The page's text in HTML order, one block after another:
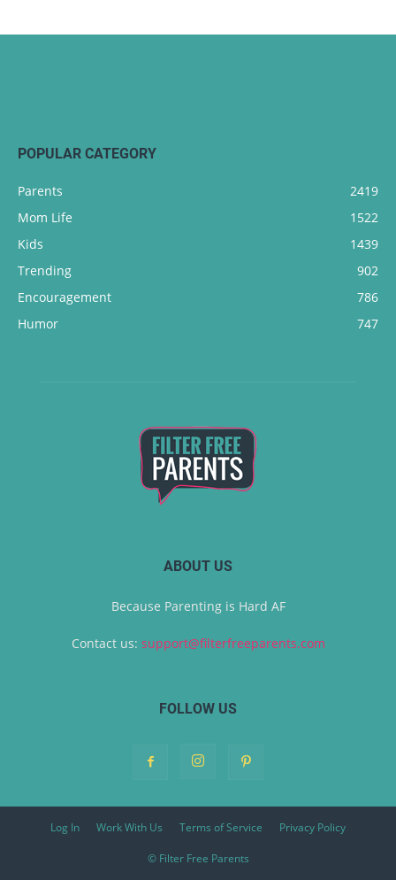
POPULAR CATEGORY
Parents
2419
Mom Life
1522
Kids
1439
Trending
902
Encouragement
786
Humor
747
ABOUT US
Because Parenting is Hard AF
Contact us: support@filterfreeparents.com
FOLLOW US
Log In Work With Us Terms of Service Privacy Policy
© Filter Free Parents